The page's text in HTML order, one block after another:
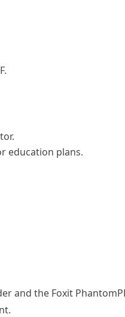
education plans.
and the Foxit